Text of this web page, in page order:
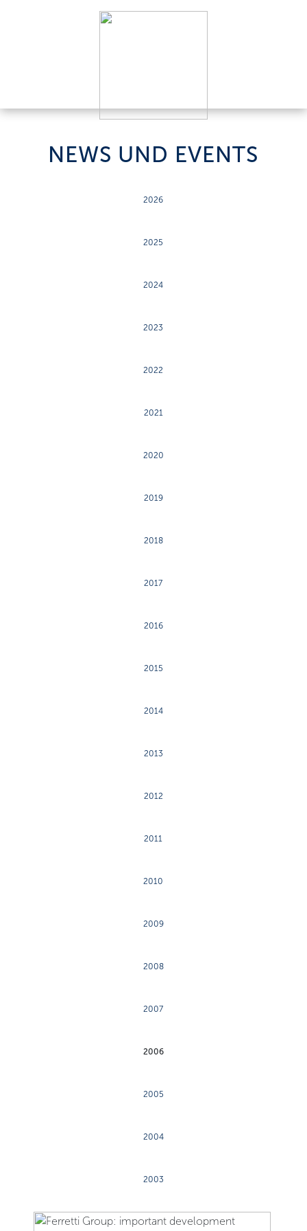
NEWS UND EVENTS
2026
2025
2024
2023
2022
2021
2020
2019
2018
2017
2016
2015
2014
2013
2012
2011
2010
2009
2008
2007
2006
2005
2004
2003